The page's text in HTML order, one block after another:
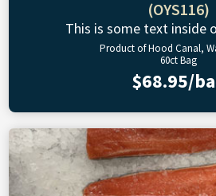
(OYS116)
This is some text inside
Product of Hood Canal,
60ct Bag
$68.95/